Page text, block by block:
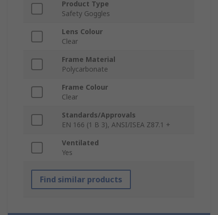
Product Type
Safety Goggles
Lens Colour
Clear
Frame Material
Polycarbonate
Frame Colour
Clear
Standards/Approvals
EN 166 (1 B 3), ANSI/ISEA Z87.1 +
Ventilated
Yes
Find similar products